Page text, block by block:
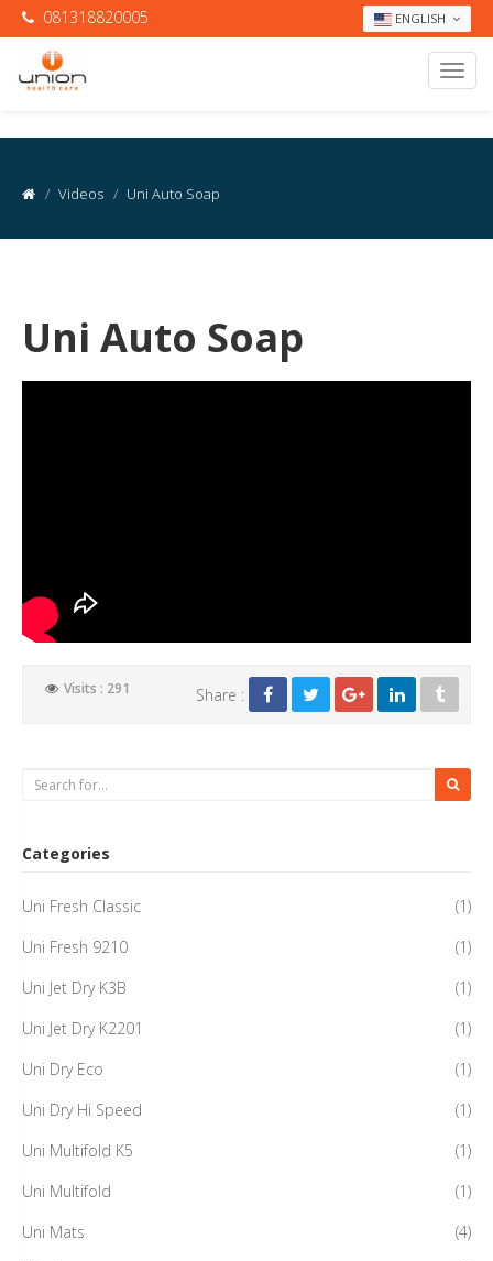
ENGLISH
081318820005
Videos Uni Auto Soap
Uni Auto Soap
Visits : 291 Share :
Categories
Uni Fresh Classic
(1)
Uni Fresh 9210
(1)
Uni Jet Dry K3B
(1)
Uni Jet Dry K2201
(1)
Uni Dry Eco
(1)
Uni Dry Hi Speed
(1)
Uni Multifold K5
(1)
Uni Multifold
(1)
Uni Mats
(4)